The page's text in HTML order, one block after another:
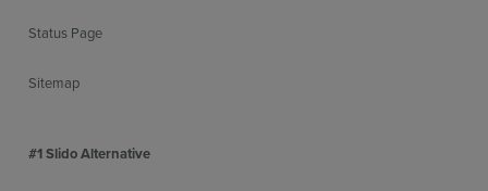
Status Page
Sitemap
#1 Slido Alternative